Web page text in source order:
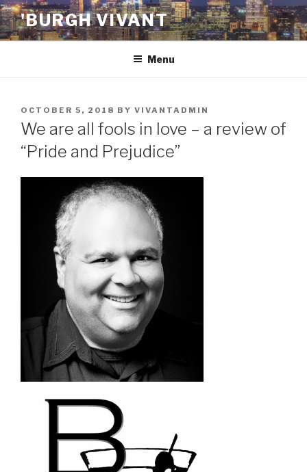
Skip
to
content
'BURGH VIVANT
Menu
POSTED
ON
OCTOBER 5, 2018 BY VIVANTADMIN
We are all fools in love – a review of
“Pride and Prejudice”